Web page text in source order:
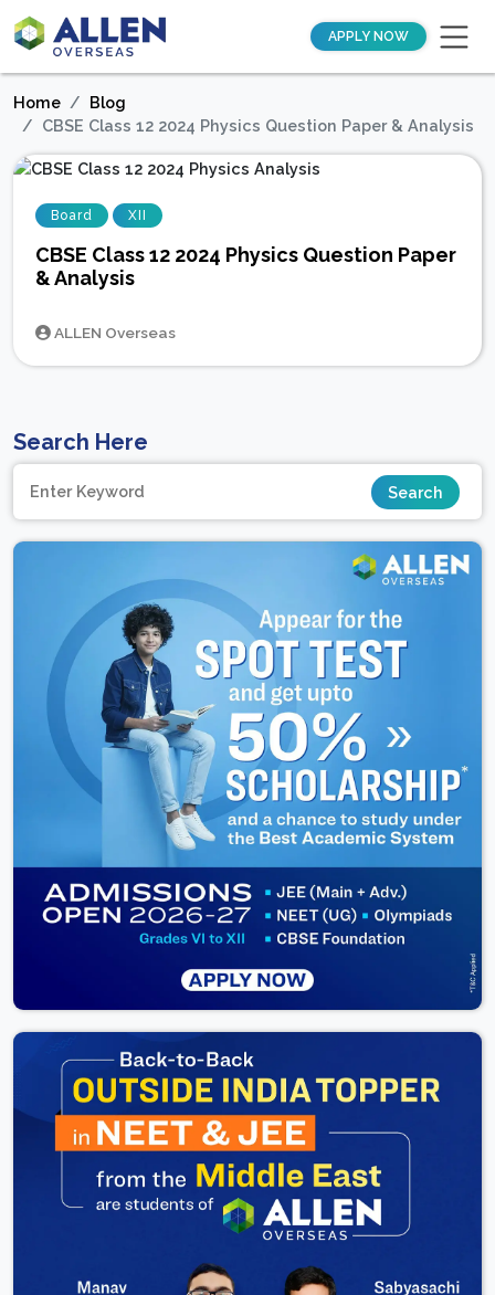
APPLY NOW
Home
Blog
CBSE Class 12 2024 Physics Question Paper & Analysis
Board XII
CBSE Class 12 2024 Physics Question Paper
& Analysis
ALLEN Overseas
Search Here